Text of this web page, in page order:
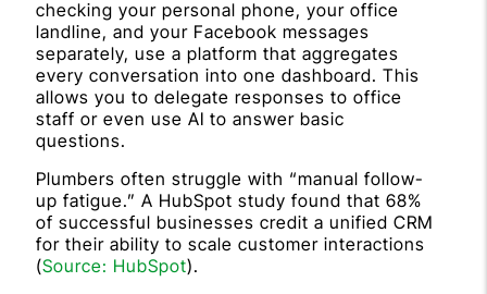
checking your personal phone, your office
landline, and your Facebook messages
separately, use a platform that aggregates
every conversation into one dashboard. This
allows you to delegate responses to office
staff or even use AI to answer basic
questions.
Plumbers often struggle with “manual follow-
up fatigue.” A HubSpot study found that 68%
of successful businesses credit a unified CRM
for their ability to scale customer interactions
(Source: HubSpot).